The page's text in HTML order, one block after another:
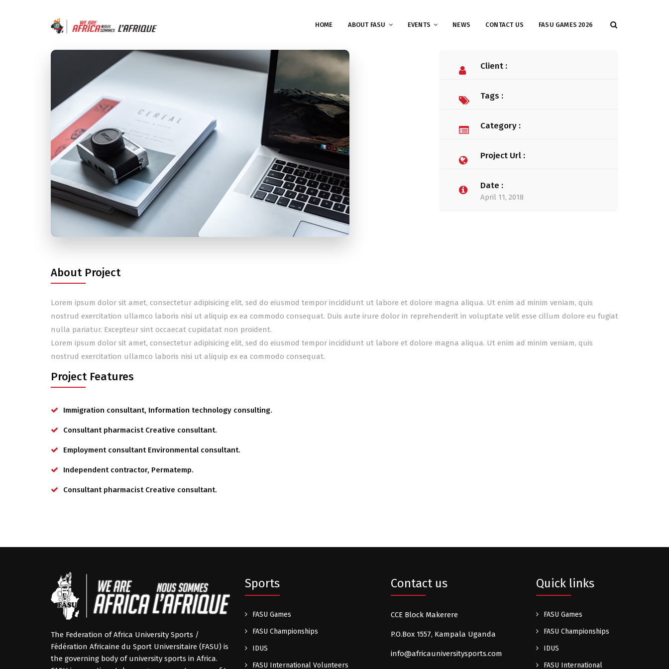
HOME ABOUT FASU EVENTS NEWS CONTACT US FASU GAMES 2026
Client :
Tags :
Category :
Project Url :
Date :
April 11, 2018
About Project
Lorem ipsum dolor sit amet, consectetur adipisicing elit, sed do eiusmod tempor incididunt ut labore et dolore magna aliqua. Ut enim ad minim veniam, quis
nostrud exercitation ullamco laboris nisi ut aliquip ex ea commodo consequat. Duis aute irure dolor in reprehenderit in voluptate velit esse cillum dolore eu fugiat
nulla pariatur. Excepteur sint occaecat cupidatat non proident.
Lorem ipsum dolor sit amet, consectetur adipisicing elit, sed do eiusmod tempor incididunt ut labore et dolore magna aliqua. Ut enim ad minim veniam, quis
nostrud exercitation ullamco laboris nisi ut aliquip ex ea commodo consequat.
Project Features
Immigration consultant, Information technology consulting.
Consultant pharmacist Creative consultant.
Employment consultant Environmental consultant.
Independent contractor, Permatemp.
Consultant pharmacist Creative consultant.
The Federation of Africa University Sports /
Fédération Africaine du Sport Universitaire (FASU) is
the governing body of university sports in Africa.
Sports
FASU Games
FASU Championships
IDUS
FASU International Volunteers
Contact us
CCE Block Makerere
P.O.Box 1557, Kampala Uganda
info@africauniversitysports.com
Quick links
FASU Games
FASU Championships
IDUS
FASU International